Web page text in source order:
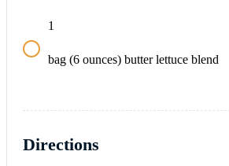
1
bag (6 ounces) butter lettuce blend
Directions